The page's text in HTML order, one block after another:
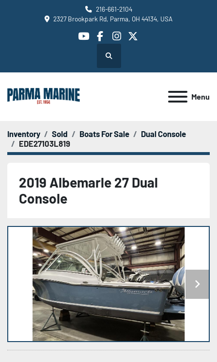
216-661-2104
2327 Brookpark Rd, Parma, OH 44134, USA
youtube
facebook
instagram
twitter
Search
Menu
Inventory Sold Boats For Sale
Dual Console
EDE27103L819
2019 Albemarle 27 Dual
Console